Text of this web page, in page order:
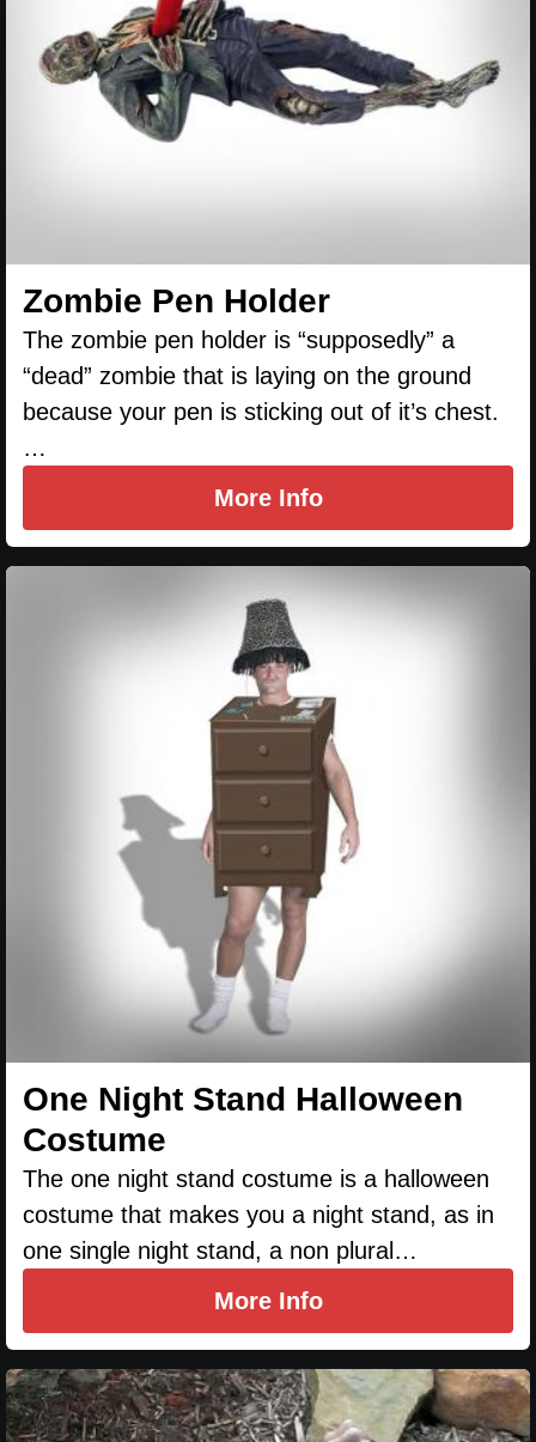
Zombie Pen Holder
The zombie pen holder is “supposedly” a
“dead” zombie that is laying on the ground
because your pen is sticking out of it’s chest.
…
More Info
One Night Stand Halloween
Costume
The one night stand costume is a halloween
costume that makes you a night stand, as in
one single night stand, a non plural…
More Info